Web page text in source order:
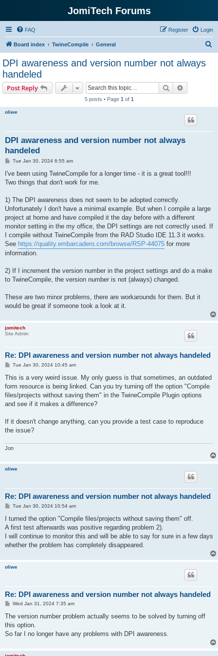
JomiTech Forums
FAQ Login
Register
Board index TwineCompile General
DPI awareness and version number not always
handeled
Post Reply Search
5 posts • Page 1 of 1
oliwe
DPI awareness and version number not always
handeled
P
s
Tue Jan 30, 2024 6:55 am
I've been using TwineCompile for a longer time - it is a great tool!!!
Two things that don't work for me.
1) The DPI awareness does not seem to be adopted correctly.
Unfortunately I don't have a minimal example. But when I compile a large
project at home and have compiled it the day before with a different
monitor setting in the my office, the DPI settings are not correctly used. If
I compile without TwineCompile from the RAD Studio IDE 11.3 it works.
See https://quality.embarcadero.com/browse/RSP-44075 for more
information.
2) If I increment the version number in the project settings and do a make
to TwineCompile, the version number is not (always) changed.
These are two minor problems, there are workarounds for them. But it
would be great if someone took a look at it.
jomitech
Site Admin
Re: DPI awareness and version number not always handeled
P
s
Tue Jan 30, 2024 10:45 am
This is a very weird issue. My only guess is that sometimes, an outdated
form resource is being linked. Can you try turning off the option "Compile
files/projects without saving them" in the TwineCompile Plugin options
and see if it makes a difference?
If it doesn't change anything, can you provide a test case to reproduce
the issue?
Jon
oliwe
Re: DPI awareness and version number not always handeled
P
s
Tue Jan 30, 2024 10:54 am
I turned the option "Compile files/projects without saving them" off.
A first test afterwards was positive regarding problem 2).
I will continue to monitor this and will be able to say for sure in a few days
whether the problem has completely disappeared.
oliwe
Re: DPI awareness and version number not always handeled
P
s
Wed Jan 31, 2024 7:35 am
The version number problem actually seems to be solved by turning off
this option.
So far I no longer have any problems with DPI awareness.